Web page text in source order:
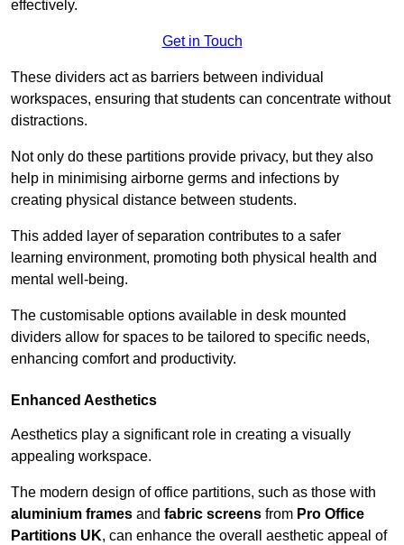
effectively.
Get in Touch
These dividers act as barriers between individual
workspaces, ensuring that students can concentrate without
distractions.
Not only do these partitions provide privacy, but they also
help in minimising airborne germs and infections by
creating physical distance between students.
This added layer of separation contributes to a safer
learning environment, promoting both physical health and
mental well-being.
The customisable options available in desk mounted
dividers allow for spaces to be tailored to specific needs,
enhancing comfort and productivity.
Enhanced Aesthetics
Aesthetics play a significant role in creating a visually
appealing workspace.
The modern design of office partitions, such as those with
aluminium frames and fabric screens from Pro Office
Partitions UK, can enhance the overall aesthetic appeal of